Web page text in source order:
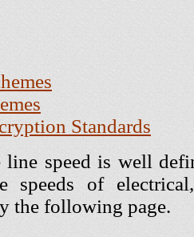
Standards
line speed is well
speeds of
the following page.